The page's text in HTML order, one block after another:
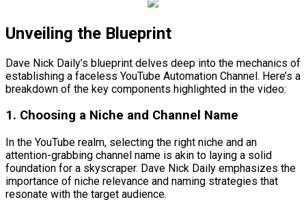
Unveiling the Blueprint
Dave Nick Daily’s blueprint delves deep into the mechanics of
establishing a faceless YouTube Automation Channel. Here’s a
breakdown of the key components highlighted in the video:
1. Choosing a Niche and Channel Name
In the YouTube realm, selecting the right niche and an
attention-grabbing channel name is akin to laying a solid
foundation for a skyscraper. Dave Nick Daily emphasizes the
importance of niche relevance and naming strategies that
resonate with the target audience.